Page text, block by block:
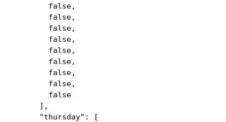
false,
false,
false,
false,
false,
false,
false,
false,
false
],
"thursday": [